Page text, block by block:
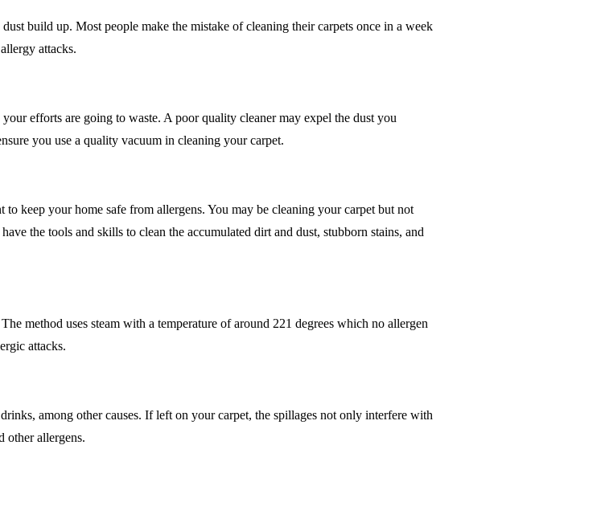
build up. Most people make the mistake of cleaning their carpets once in a week
attacks.
efforts are going to waste. A poor quality cleaner may expel the dust you
you use a quality vacuum in cleaning your carpet.
keep your home safe from allergens. You may be cleaning your carpet but not
the tools and skills to clean the accumulated dirt and dust, stubborn stains, and
method uses steam with a temperature of around 221 degrees which no allergen
attacks.
among other causes. If left on your carpet, the spillages not only interfere with
other allergens.